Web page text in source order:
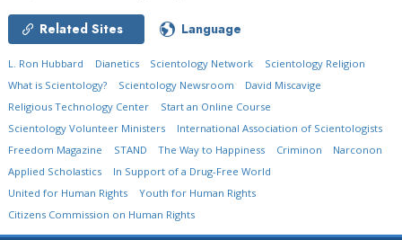
Related Sites Language
L. Ron Hubbard Dianetics Scientology Network
Scientology Religion
What is Scientology?
Scientology Newsroom
David Miscavige
Religious Technology Center
Start an Online Course
Scientology Volunteer Ministers
International Association of Scientologists
Freedom Magazine
STAND The Way to Happiness Criminon
Narconon
Applied Scholastics
In Support of a Drug-Free World
United for Human Rights
Youth for Human Rights
Citizens Commission on Human Rights